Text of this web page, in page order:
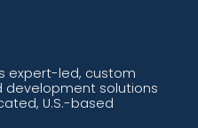
expert-led, custom
solutions
U.S.-based